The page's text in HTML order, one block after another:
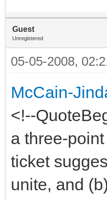
Guest
Unregistered
05-05-2008,
McCain-
<!--
a three-
ticket
unite, and